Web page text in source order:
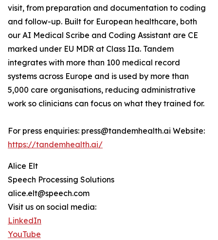
visit, from preparation and documentation to coding
and follow-up. Built for European healthcare, both
our AI Medical Scribe and Coding Assistant are CE
marked under EU MDR at Class IIa. Tandem
integrates with more than 100 medical record
systems across Europe and is used by more than
5,000 care organisations, reducing administrative
work so clinicians can focus on what they trained for.
For press enquiries: press@tandemhealth.ai Website:
https://tandemhealth.ai/
Alice Elt
Speech Processing Solutions
alice.elt@speech.com
Visit us on social media:
LinkedIn
YouTube